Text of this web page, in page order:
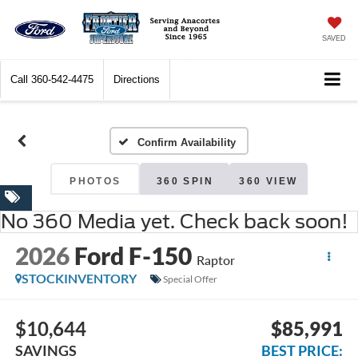
SAVED
Call 360-542-4475 Directions
Confirm Availability
PHOTOS 360 SPIN 360 VIEW
No 360 Media yet. Check back soon!
2026 Ford F-150 Raptor
STOCKINVENTORY
Special Offer
$10,644
SAVINGS
$85,991
BEST PRICE: